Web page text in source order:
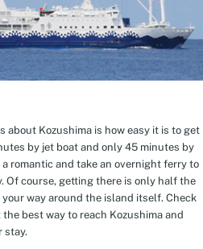
about Kozushima is how easy it is to get
by jet boat and only 45 minutes by
a romantic and take an overnight ferry to
Of course, getting there is only half the
way around the island itself. Check
best way to reach Kozushima and
stay.